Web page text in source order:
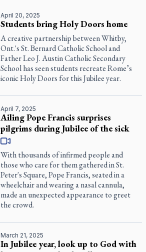
April 20, 2025
Students bring Holy Doors home
A creative partnership between Whitby,
Ont.'s St. Bernard Catholic School and
Father Leo J. Austin Catholic Secondary
School has seen students recreate Rome’s
iconic Holy Doors for this Jubilee year.
April 7, 2025
Ailing Pope Francis surprises
pilgrims during Jubilee of the sick
With thousands of infirmed people and
those who care for them gathered in St.
Peter's Square, Pope Francis, seated in a
wheelchair and wearing a nasal cannula,
made an unexpected appearance to greet
the crowd.
March 21, 2025
In Jubilee year, look up to God with